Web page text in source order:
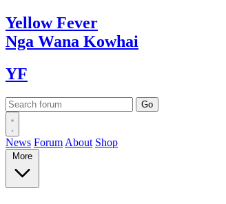
YellowFever
Nga Wana Kowhai
YF
News Forum About Shop
More